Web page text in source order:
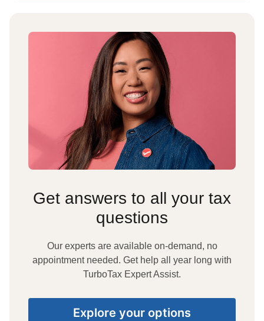
Get answers to all your tax
questions
Our experts are available on-demand, no
appointment needed. Get help all year long with
TurboTax Expert Assist.
Explore your options